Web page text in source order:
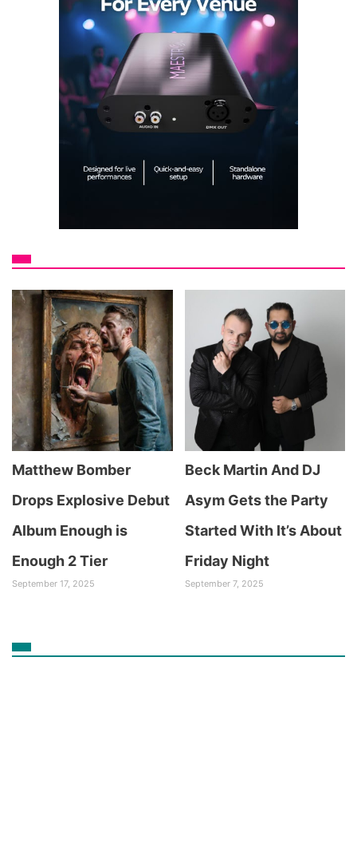
Matthew Bomber
Drops Explosive Debut
Album Enough is
Enough 2 Tier
September 17, 2025
Beck Martin And DJ
Asym Gets the Party
Started With It’s About
Friday Night
September 7, 2025